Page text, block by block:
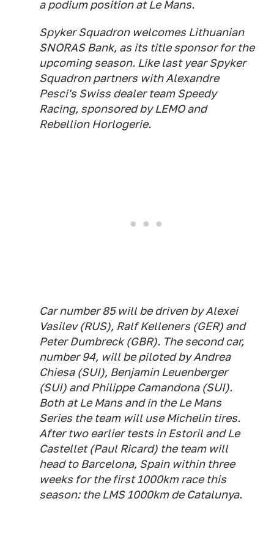
a podium position at Le Mans.
Spyker Squadron welcomes Lithuanian
SNORAS Bank, as its title sponsor for the
upcoming season. Like last year Spyker
Squadron partners with Alexandre
Pesci's Swiss dealer team Speedy
Racing, sponsored by LEMO and
Rebellion Horlogerie.
Car number 85 will be driven by Alexei
Vasilev (RUS), Ralf Kelleners (GER) and
Peter Dumbreck (GBR). The second car,
number 94, will be piloted by Andrea
Chiesa (SUI), Benjamin Leuenberger
(SUI) and Philippe Camandona (SUI).
Both at Le Mans and in the Le Mans
Series the team will use Michelin tires.
After two earlier tests in Estoril and Le
Castellet (Paul Ricard) the team will
head to Barcelona, Spain within three
weeks for the first 1000km race this
season: the LMS 1000km de Catalunya.